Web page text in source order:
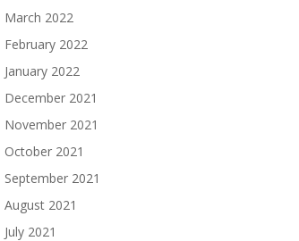
March 2022
February 2022
January 2022
December 2021
November 2021
October 2021
September 2021
August 2021
July 2021